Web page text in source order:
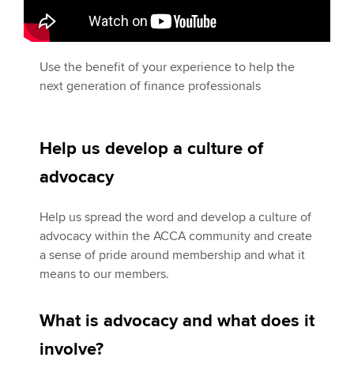
Use the benefit of your experience to help the
next generation of finance professionals
Help us develop a culture of
advocacy
Help us spread the word and develop a culture of
advocacy within the ACCA community and create
a sense of pride around membership and what it
means to our members.
What is advocacy and what does it
involve?